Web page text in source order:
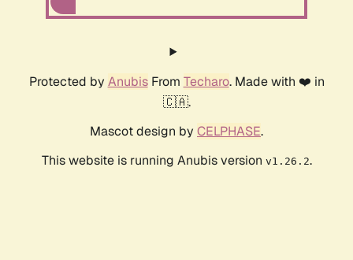
Protected by AnubisFrom Techaro. Made with ❤️ in
🇨🇦.
Mascot design by CELPHASE.
This website is running Anubis version v1.26.2.